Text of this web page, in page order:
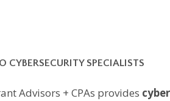
CYBERSECURITY SPECIALISTS
Advisors + CPAs provides